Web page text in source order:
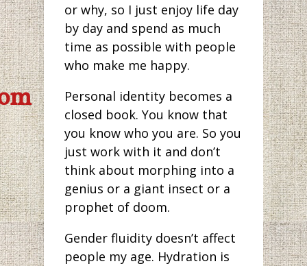
or why, so I just enjoy life day
by day and spend as much
time as possible with people
who make me happy.
Personal identity becomes a
closed book. You know that
you know who you are. So you
just work with it and don’t
think about morphing into a
genius or a giant insect or a
prophet of doom.
Gender fluidity doesn’t affect
people my age. Hydration is